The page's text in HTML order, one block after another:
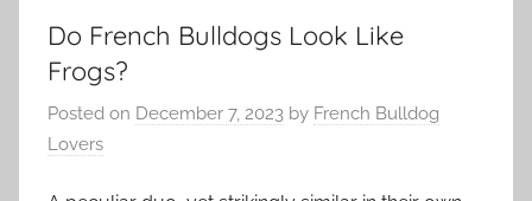
Do French Bulldogs Look Like
Frogs?
Posted on December 7, 2023 by French Bulldog
Lovers